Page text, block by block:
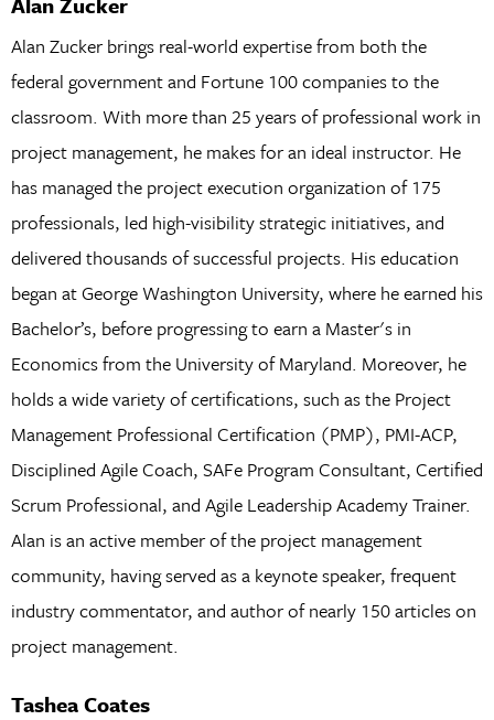
Alan Zucker brings real-world expertise from both the
federal government and Fortune 100 companies to the
classroom. With more than 25 years of professional work in
project management, he makes for an ideal instructor. He
has managed the project execution organization of 175
professionals, led high-visibility strategic initiatives, and
delivered thousands of successful projects. His education
began at George Washington University, where he earned his
Bachelor’s, before progressing to earn a Master's in
Economics from the University of Maryland. Moreover, he
holds a wide variety of certifications, such as the Project
Management Professional Certification (PMP), PMI-ACP,
Disciplined Agile Coach, SAFe Program Consultant, Certified
Scrum Professional, and Agile Leadership Academy Trainer.
Alan is an active member of the project management
community, having served as a keynote speaker, frequent
industry commentator, and author of nearly 150 articles on
project management.
Tashea Coates